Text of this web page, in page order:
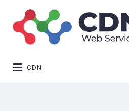
Search
for:
CDN
for: